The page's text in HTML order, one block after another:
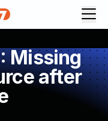
Missing
after